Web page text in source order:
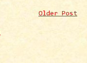
Older Post